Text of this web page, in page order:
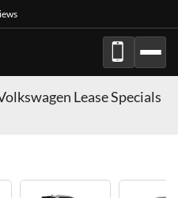
Lease Specials